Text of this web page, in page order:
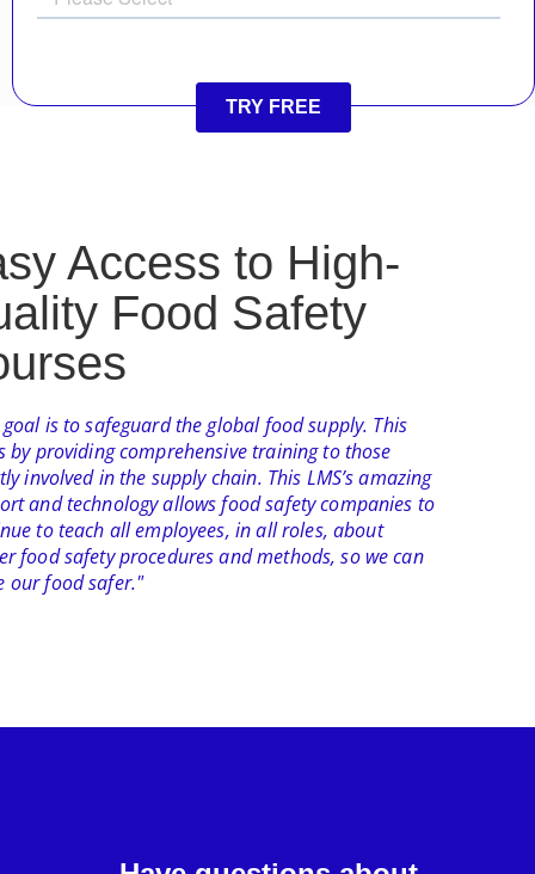
Access to High-
Food Safety
is to safeguard the global food supply. This
by providing comprehensive training to those
involved in the supply chain. This LMS’s amazing
and technology allows food safety companies to
to teach all employees, in all roles, about
food safety procedures and methods, so we can
our food safer."